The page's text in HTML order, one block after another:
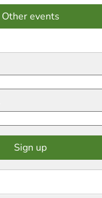
Other events